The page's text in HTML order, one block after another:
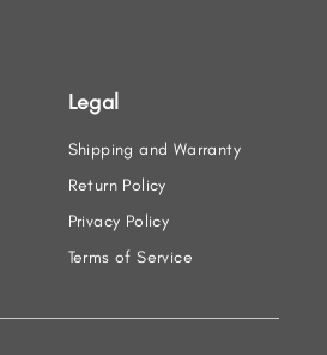
Legal
Shipping and Warranty
Return Policy
Privacy Policy
Terms of Service